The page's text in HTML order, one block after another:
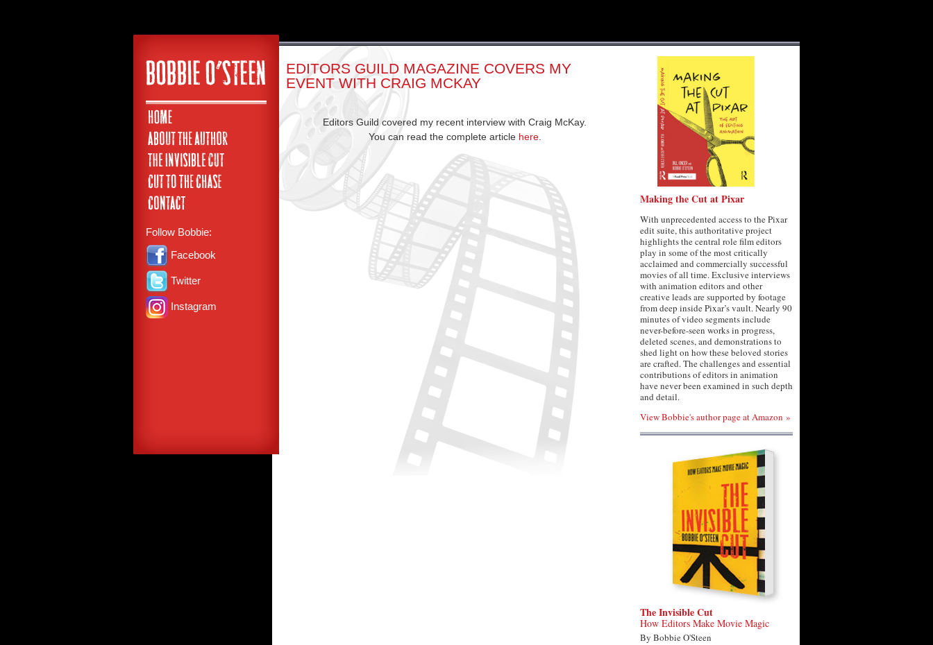
Follow Bobbie:
Facebook
Twitter
Instagram
EDITORS GUILD MAGAZINE COVERS MY
EVENT WITH CRAIG MCKAY
Editors Guild covered my recent interview with Craig McKay.
You can read the complete article here.
Making the Cut at Pixar
With unprecedented access to the Pixar
edit suite, this authoritative project
highlights the central role film editors
play in some of the most critically
acclaimed and commercially successful
movies of all time. Exclusive interviews
with animation editors and other
creative leads are supported by footage
from deep inside Pixar’s vault. Nearly 90
minutes of video segments include
never-before-seen works in progress,
deleted scenes, and demonstrations to
shed light on how these beloved stories
are crafted. The challenges and essential
contributions of editors in animation
have never been examined in such depth
and detail.
View Bobbie's author page at Amazon »
The Invisible Cut
How Editors Make Movie Magic
By Bobbie O'Steen